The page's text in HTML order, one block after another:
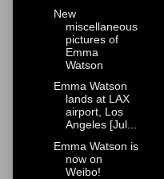
New
miscellaneous
pictures of
Emma
Watson
Emma Watson
lands at LAX
airport, Los
Angeles [Jul...
Emma Watson is
now on
Weibo!